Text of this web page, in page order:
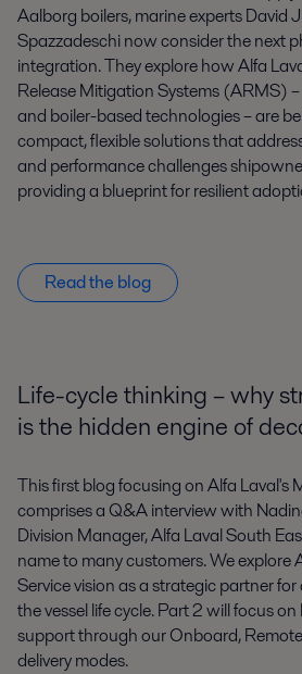
Aalborg boilers, marine experts David
Spazzadeschi now consider the next
integration. They explore how Alfa
Release Mitigation Systems (ARMS)
and boiler-based technologies – are
compact, flexible solutions that
and performance challenges
providing a blueprint for resilient
Read the blog
Life-cycle thinking – why
is the hidden engine of
This first blog focusing on Alfa Laval's
comprises a Q&A interview with
Division Manager, Alfa Laval South
name to many customers. We explore
Service vision as a strategic partner
the vessel life cycle. Part 2 will focus
support through our Onboard,
delivery modes.